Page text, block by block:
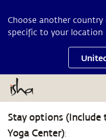
Choose another
specific to your location
Stay options
Yoga Center):